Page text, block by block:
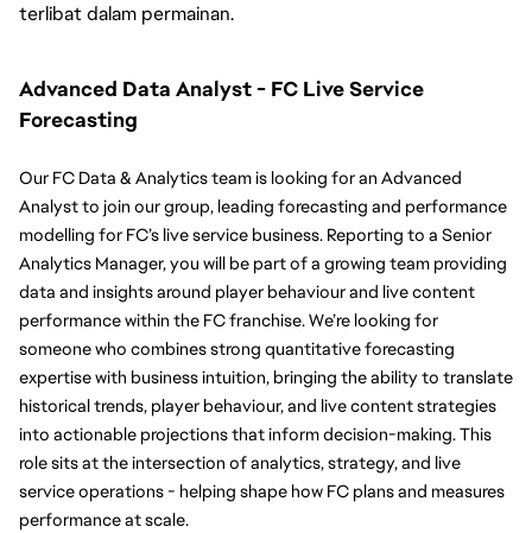
terlibat dalam permainan.
Advanced Data Analyst - FC Live Service
Forecasting
Our FC Data & Analytics team is looking for an Advanced
Analyst to join our group, leading forecasting and performance
modelling for FC’s live service business. Reporting to a Senior
Analytics Manager, you will be part of a growing team providing
data and insights around player behaviour and live content
performance within the FC franchise. We’re looking for
someone who combines strong quantitative forecasting
expertise with business intuition, bringing the ability to translate
historical trends, player behaviour, and live content strategies
into actionable projections that inform decision-making. This
role sits at the intersection of analytics, strategy, and live
service operations - helping shape how FC plans and measures
performance at scale.